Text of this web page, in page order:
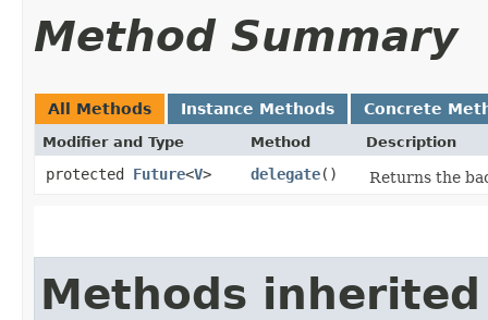
Method Summary
All Methods Instance Methods Concrete
Modifier and Type Method Description
protected Future<V> delegate() Returns the
Methods